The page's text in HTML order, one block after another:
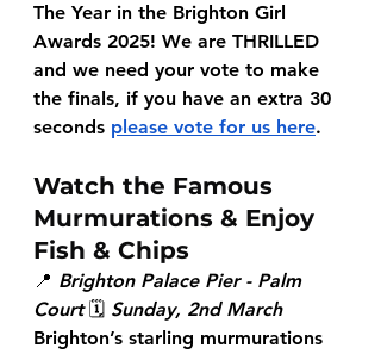
The Year in the Brighton Girl
Awards 2025! We are THRILLED
and we need your vote to make
the finals, if you have an extra 30
seconds please vote for us here.
Watch the Famous
Murmurations & Enjoy
Fish & Chips
📍 Brighton Palace Pier - Palm
Court 🗓 Sunday, 2nd March
Brighton’s starling murmurations